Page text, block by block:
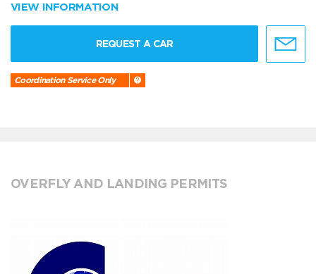
VIEW INFORMATION
REQUEST A CAR
Coordination Service Only
OVERFLY AND LANDING PERMITS